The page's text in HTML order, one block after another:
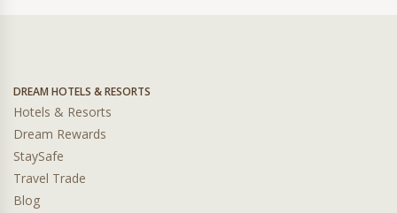
DREAM HOTELS & RESORTS
Hotels & Resorts
Dream Rewards
StaySafe
Travel Trade
Blog